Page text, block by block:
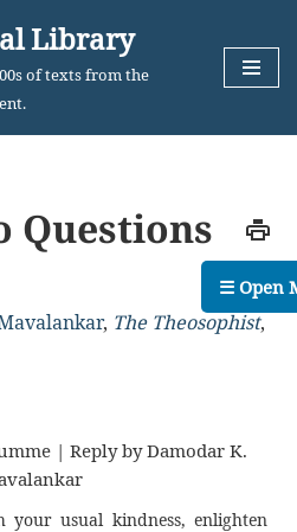
Library
of texts from the
Questions
, The Theosophist,
| Reply by Damodar K.
usual kindness, enlighten
☰ Open